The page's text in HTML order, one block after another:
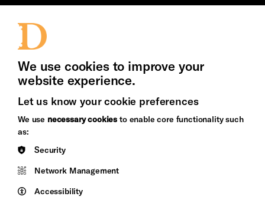
Jobs and Volunteering
Press Office
&s;
Council
Arts
Pebble
Trust
We use cookies to improve your
website experience.
Let us know your cookie preferences
We use necessary cookies to enable core functionality such
as:
Security
Network Management
Accessibility